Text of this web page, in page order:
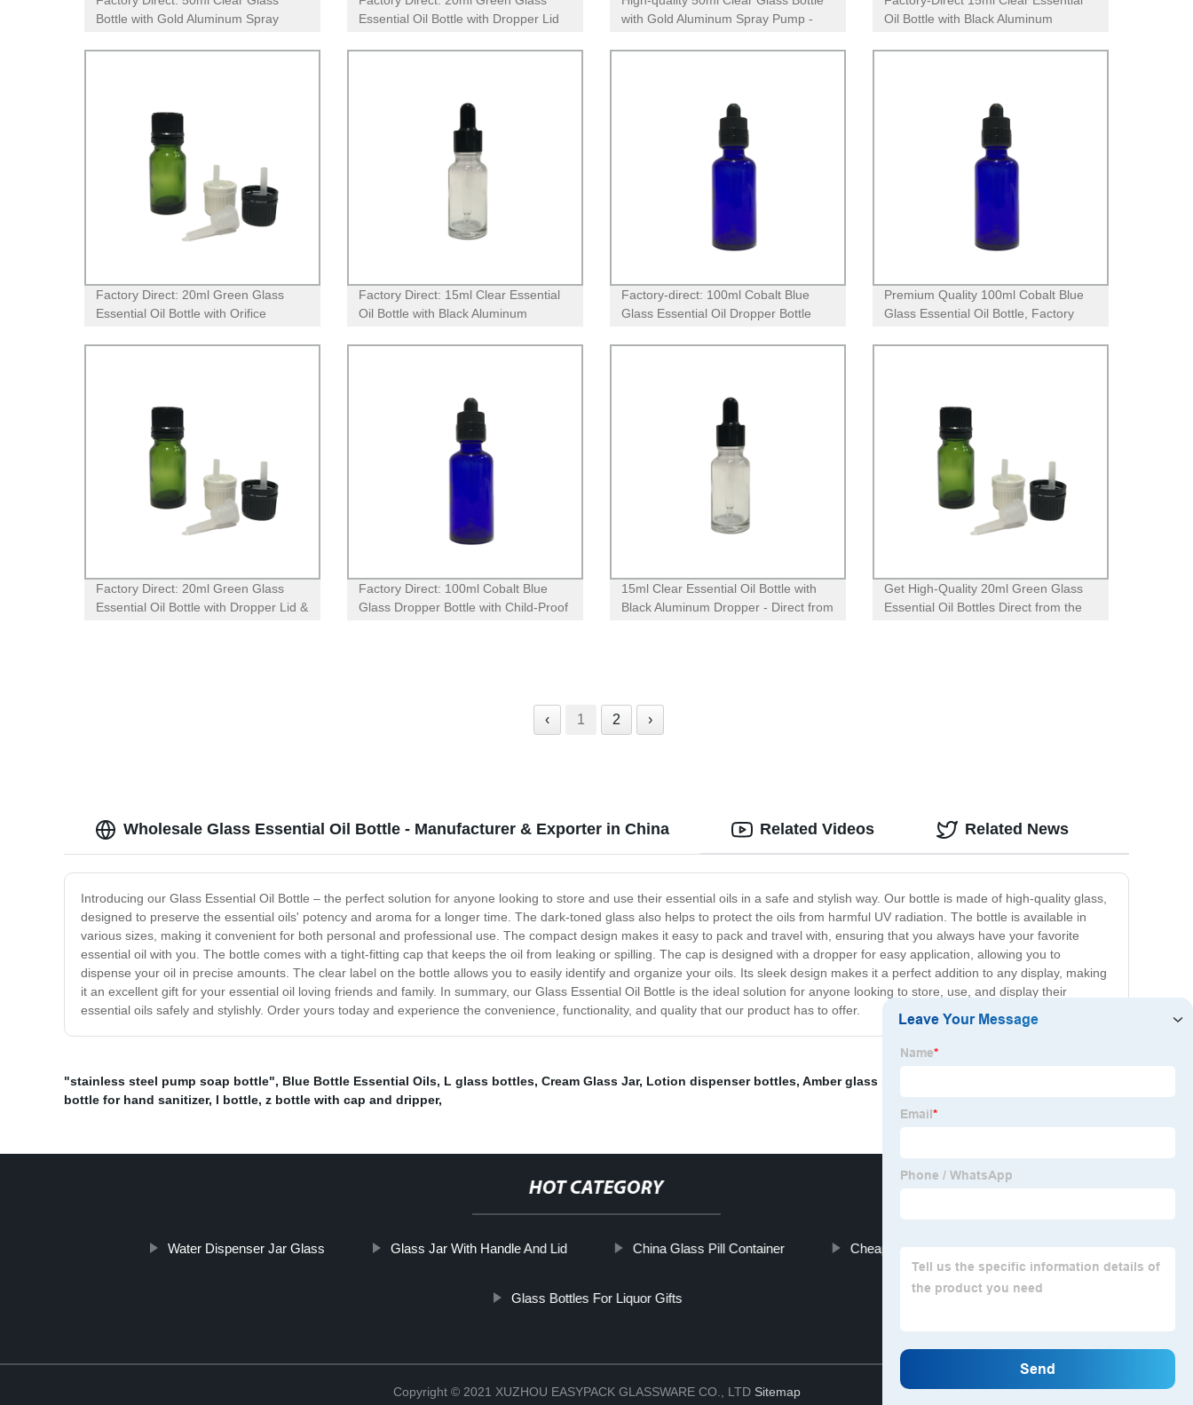
Bottle with Gold Aluminum Spray
Essential Oil Bottle with Dropper Lid
with Gold Aluminum Spray Pump -
Oil Bottle with Black Aluminum
Factory Direct: 20ml Green Glass
Essential Oil Bottle with Orifice
Factory Direct: 15ml Clear Essential
Oil Bottle with Black Aluminum
Aromatherapy
Factory-direct: 100ml Cobalt Blue
Glass Essential Oil Dropper Bottle
Premium Quality 100ml Cobalt Blue
Glass Essential Oil Bottle, Factory
Factory Direct: 20ml Green Glass
Essential Oil Bottle with Dropper Lid &
Factory Direct: 100ml Cobalt Blue
Glass Dropper Bottle with Child-Proof
15ml Clear Essential Oil Bottle with
Black Aluminum Dropper - Direct from
Get High-Quality 20ml Green Glass
Essential Oil Bottles Direct from the
‹ 1 2 ›
Wholesale Glass Essential Oil Bottle - Manufacturer & Exporter in China
Introducing our Glass Essential Oil Bottle – the perfect solution for anyone looking to store and use their essential oils in a safe and stylish way. Our bottle is made of high-quality glass,
designed to preserve the essential oils' potency and aroma for a longer time. The dark-toned glass also helps to protect the oils from harmful UV radiation. The bottle is available in
various sizes, making it convenient for both personal and professional use. The compact design makes it easy to pack and travel with, ensuring that you always have your favorite
essential oil with you. The bottle comes with a tight-fitting cap that keeps the oil from leaking or spilling. The cap is designed with a dropper for easy application, allowing you to
dispense your oil in precise amounts. The clear label on the bottle allows you to easily identify and organize your oils. Its sleek design makes it a perfect addition to any display, making
it an excellent gift for your essential oil loving friends and family. In summary, our Glass Essential Oil Bottle is the ideal solution for anyone looking to store, use, and display their
essential oils safely and stylishly. Order yours today and experience the convenience, functionality, and quality that our product has to offer.
Related Videos Related News
"stainless steel pump soap bottle", Blue Bottle Essential Oils, L glass bottles, Cream Glass Jar, Lotion dispenser bottles, Amber glass pump bottle
bottle for hand sanitizer, l bottle, z bottle with cap and dripper,
HOT CATEGORY
Water Dispenser Jar Glass Glass Jar With Handle And Lid China Glass Pill Container Cheap Mason Jars Wholesale
Glass Bottles For Liquor Gifts
Copyright © 2021 XUZHOU EASYPACK GLASSWARE CO., LTD Sitemap